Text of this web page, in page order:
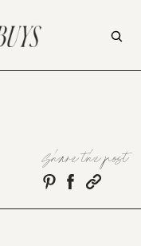
Share the post